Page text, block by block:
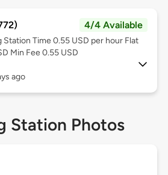
4/4 Available
Station Time 0.55 USD per hour Flat
Min Fee 0.55 USD
ago
Station Photos